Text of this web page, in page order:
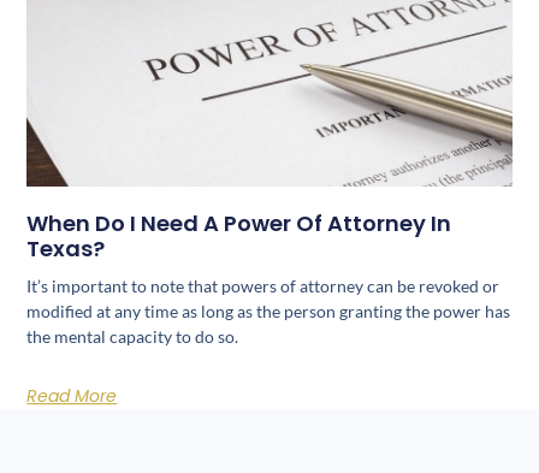
When Do I Need A Power Of Attorney In
Texas?
It’s important to note that powers of attorney can be revoked or
modified at any time as long as the person granting the power has
the mental capacity to do so.
Read More